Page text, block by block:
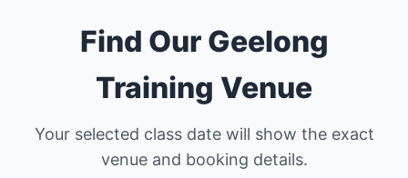
Find Our Geelong
Training Venue
Your selected class date will show the exact
venue and booking details.